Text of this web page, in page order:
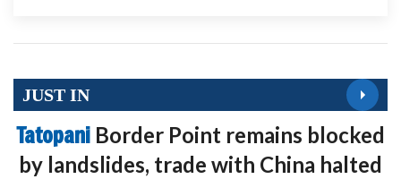
JUST IN
Tatopani Border Point remains blocked
by landslides, trade with China halted